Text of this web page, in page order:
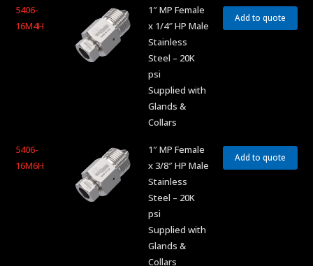
5406-
16M4H
1″ MP Female
x 1/4″ HP Male
Stainless
Steel – 20K
psi
Supplied with
Glands &
Collars
Add to quote
5406-
16M6H
1″ MP Female
x 3/8″ HP Male
Stainless
Steel – 20K
psi
Supplied with
Glands &
Collars
Add to quote